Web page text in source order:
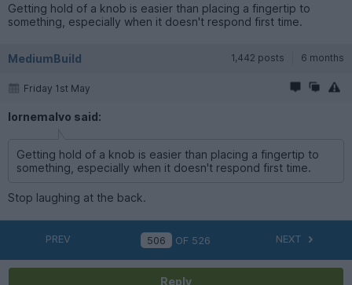
Getting hold of a knob is easier than placing a fingertip to
something, especially when it doesn't respond first time.
MediumBuild 1,442 posts 6 months
Friday 1st May
lornemalvo said:
Getting hold of a knob is easier than placing a fingertip to
something, especially when it doesn't respond first time.
Stop laughing at the back.
PREV OF 526 NEXT
Reply